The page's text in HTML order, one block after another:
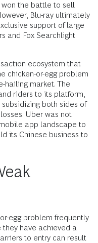
the battle to sell
Blu-ray ultimately
support of large
and Fox Searchlight
ecosystem that
chicken-or-egg problem
hailing market. The
riders to its platform,
both sides of
Uber was not
app landscape to
its Chinese business to
egg problem frequently
they have achieved a
to entry can result